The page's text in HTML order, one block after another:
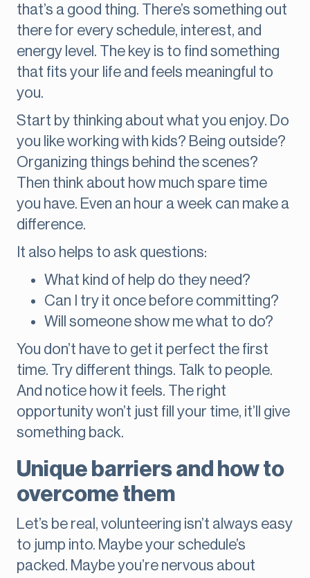
that’s a good thing. There’s something out
there for every schedule, interest, and
energy level. The key is to find something
that fits your life and feels meaningful to
you.
Start by thinking about what you enjoy. Do
you like working with kids? Being outside?
Organizing things behind the scenes?
Then think about how much spare time
you have. Even an hour a week can make a
difference.
It also helps to ask questions:
What kind of help do they need?
Can I try it once before committing?
Will someone show me what to do?
You don’t have to get it perfect the first
time. Try different things. Talk to people.
And notice how it feels. The right
opportunity won’t just fill your time, it’ll give
something back.
Unique barriers and how to
overcome them
Let’s be real, volunteering isn’t always easy
to jump into. Maybe your schedule’s
packed. Maybe you’re nervous about